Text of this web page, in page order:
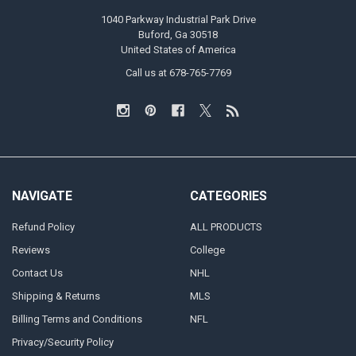
1040 Parkway Industrial Park Drive
Buford, Ga 30518
United States of America
Call us at 678-765-7769
NAVIGATE
Refund Policy
Reviews
Contact Us
Shipping & Returns
Billing Terms and Conditions
Privacy/Security Policy
CATEGORIES
ALL PRODUCTS
College
NHL
MLS
NFL